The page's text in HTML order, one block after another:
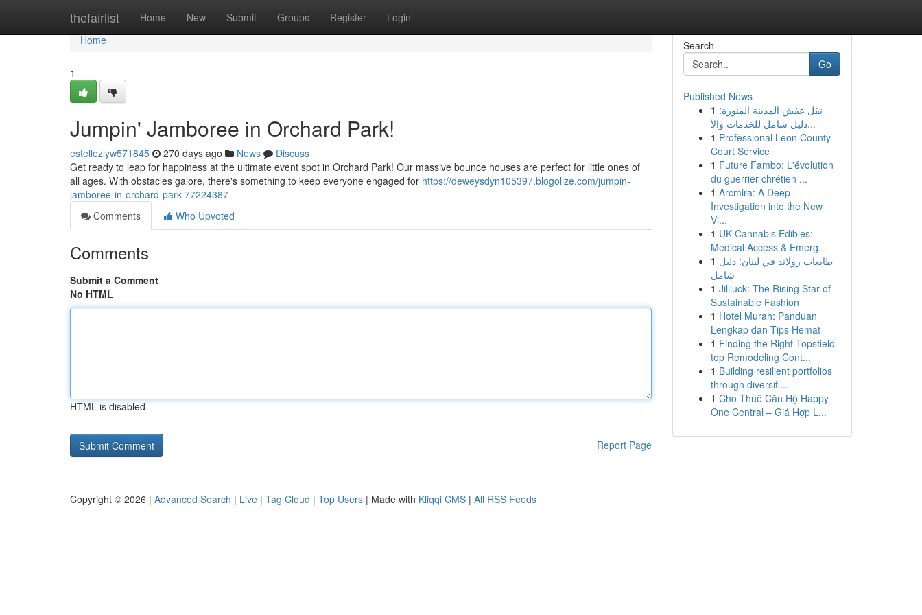
thefairlist Home New Submit Groups Register Login
Home
Home
1
Jumpin' Jamboree in Orchard Park!
estellezlyw571845 270 days ago News
Discuss
Get ready to leap for happiness at the ultimate event spot in Orchard Park! Our massive bounce houses are perfect for little ones of
all ages. With obstacles galore, there's something to keep everyone engaged for https://deweysdyn105397.blogolize.com/jumpin-
jamboree-in-orchard-park-77224387
Comments
Who Upvoted
Comments
Submit a Comment
No HTML
HTML is disabled
Report Page
Search
Go
Published News
1 نقل عفش المدينة المنورة:
دليل شامل للخدمات والأ...
1 Professional Leon County
Court Service
1 Future Fambo: L'évolution
du guerrier chrétien ...
1 Arcmira: A Deep
Investigation into the New
Vi...
1 UK Cannabis Edibles:
Medical Access & Emerg...
1 طابعات رولاند في لبنان: دليل
شامل
1 Jililuck: The Rising Star of
Sustainable Fashion
1 Hotel Murah: Panduan
Lengkap dan Tips Hemat
1 Finding the Right Topsfield
top Remodeling Cont...
1 Building resilient portfolios
through diversifi...
1 Cho Thuê Căn Hộ Happy
One Central – Giá Hợp L...
Copyright © 2026 | Advanced Search | Live | Tag Cloud | Top Users | Made with Kliqqi CMS | All RSS Feeds